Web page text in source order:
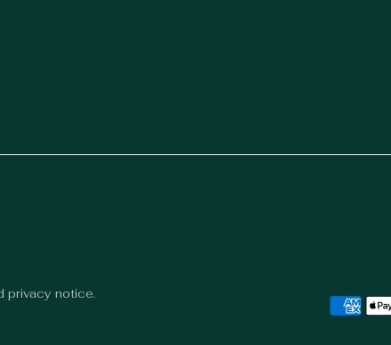
privacy notice.